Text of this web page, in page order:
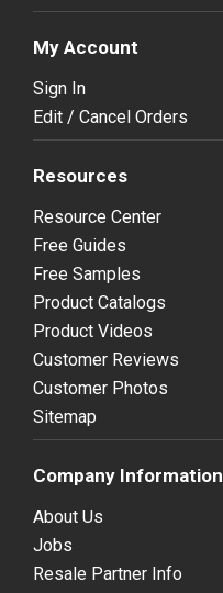
My Account
Sign In
Edit / Cancel Orders
Resources
Resource Center
Free Guides
Free Samples
Product Catalogs
Product Videos
Customer Reviews
Customer Photos
Sitemap
Company Information
About Us
Jobs
Resale Partner Info